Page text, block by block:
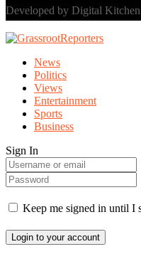
Developed by Digital Kitchen
News
Politics
Views
Entertainment
Sports
Business
Sign In
Keep me signed in until I